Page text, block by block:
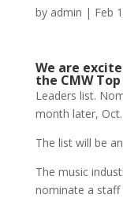
by admin | Feb
We are
the CMW
Leaders list.
month later,
The list will be
The music
nominate a staff